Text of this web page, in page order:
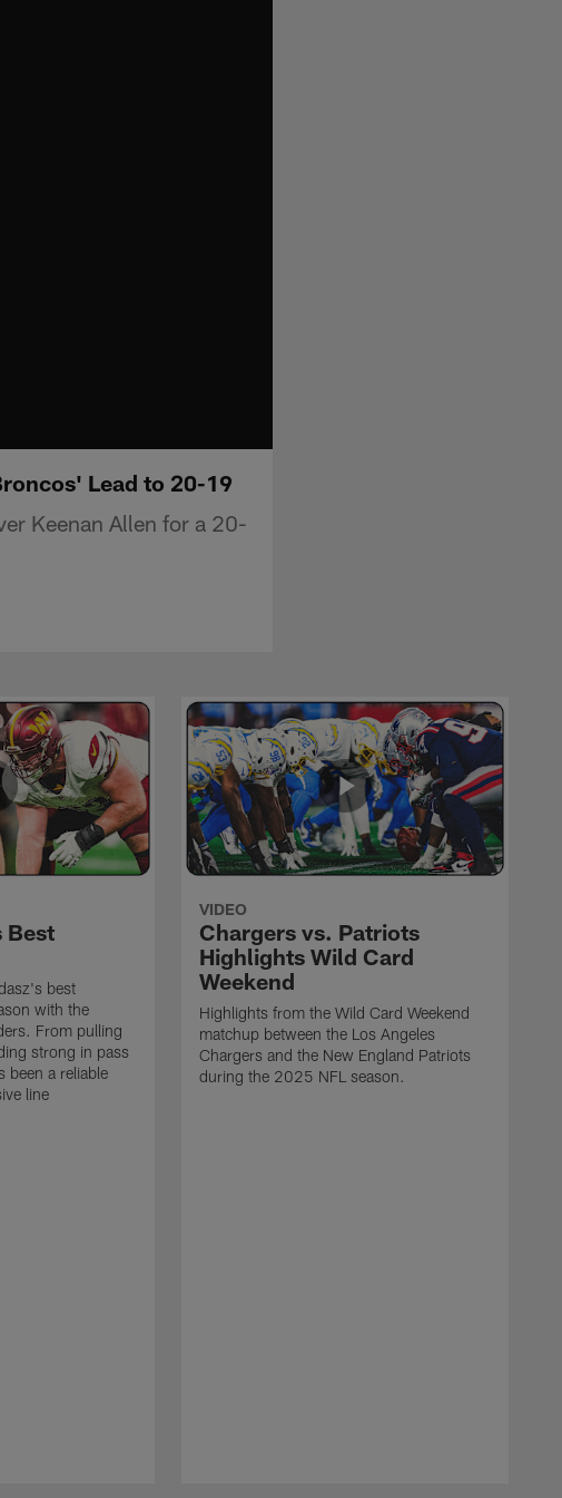
Lead to 20-19
Keenan Allen for a 20-
Best
best
with the
From pulling
strong in pass
been a reliable
line
VIDEO
Chargers vs. Patriots
Highlights Wild Card
Weekend
Highlights from the Wild Card Weekend
matchup between the Los Angeles
Chargers and the New England Patriots
during the 2025 NFL season.